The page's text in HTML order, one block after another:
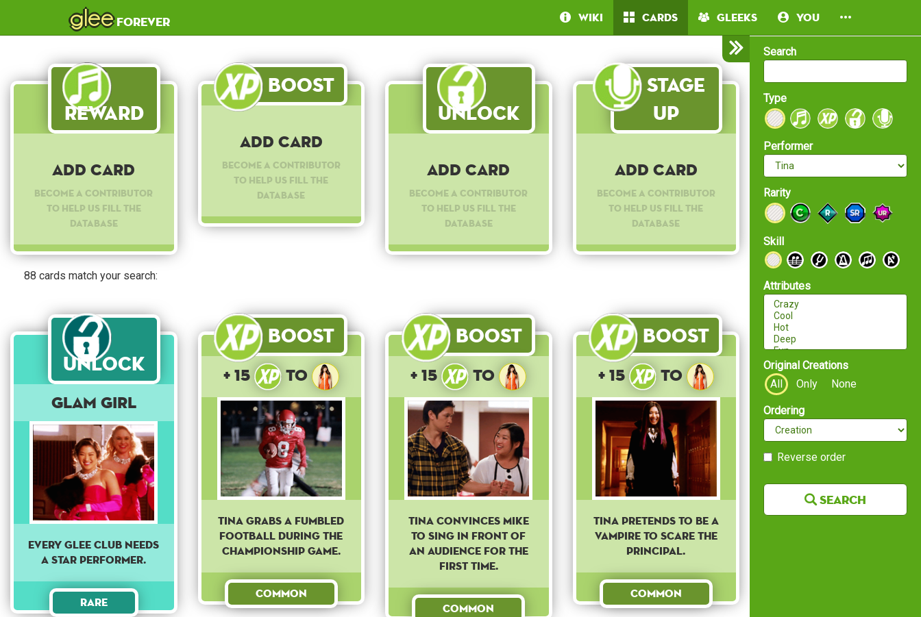
gleeforever Wiki Cards Gleeks You
Search
Type
Performer
Rarity
Skill
Attributes
Original Creations
All
Only None
Ordering
Reverse order
Search
Reward
Add Card
Become a contributor
to help us fill the
database
Boost
Add Card
Become a contributor
to help us fill the
database
Unlock
Add Card
Become a contributor
to help us fill the
database
Stage
Up
Add Card
Become a contributor
to help us fill the
database
88 cards match your search:
Unlock
Glam Girl
Every Glee club needs
a star performer.
Rare
Boost
+ 15 to
Tina grabs a fumbled
football during the
championship game.
Common
Boost
+ 15 to
Tina convinces Mike
to sing in front of
an audience for the
first time.
Common
Boost
+ 15 to
Tina pretends to be a
vampire to scare the
principal.
Common